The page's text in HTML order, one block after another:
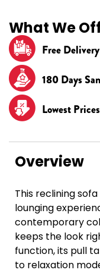
What We
Free
180 Days
Lowest
Overview
This reclining
lounging
contemporary
keeps the look
function, its pull
to relaxation